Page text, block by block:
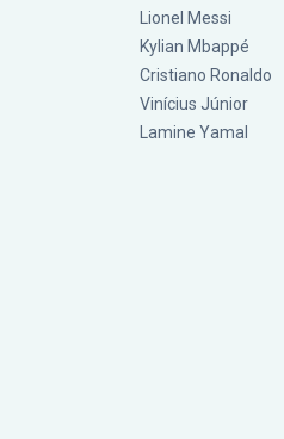
Lionel Messi
Kylian Mbappé
Cristiano Ronaldo
Vinícius Júnior
Lamine Yamal